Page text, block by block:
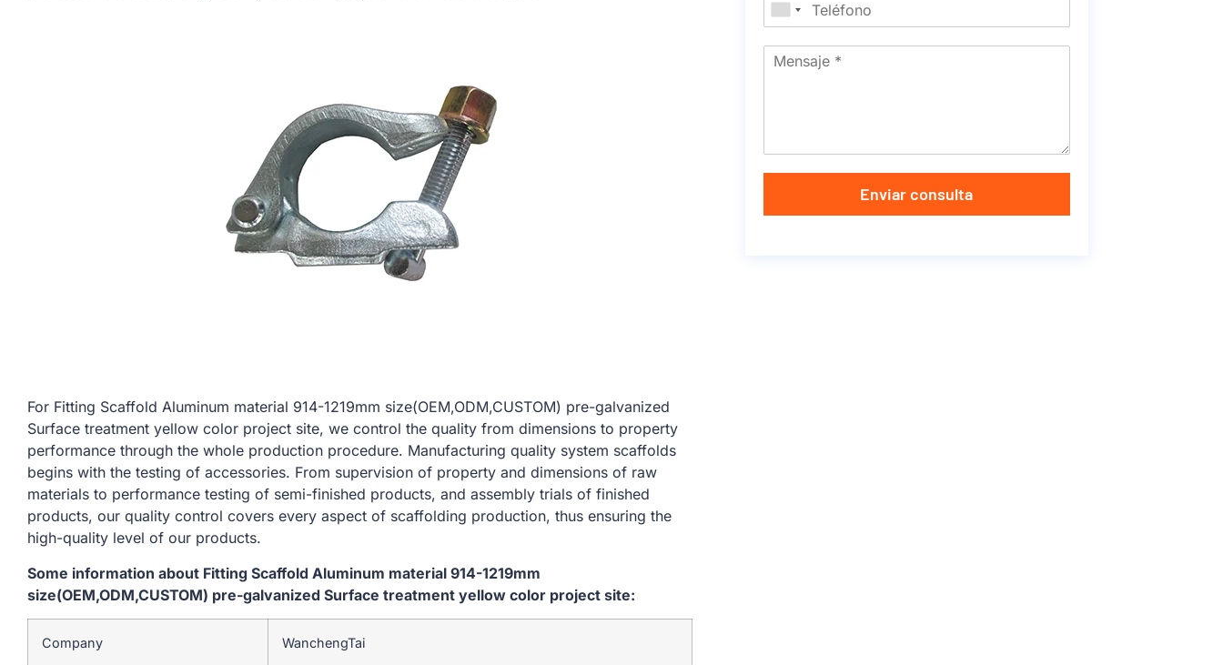
For Fitting Scaffold Aluminum material 914-1219mm size(OEM,ODM,CUSTOM) pre-galvanized
Surface treatment yellow color project site, we control the quality from dimensions to property
performance through the whole production procedure. Manufacturing quality system scaffolds
begins with the testing of accessories. From supervision of property and dimensions of raw
materials to performance testing of semi-finished products, and assembly trials of finished
products, our quality control covers every aspect of scaffolding production, thus ensuring the
high-quality level of our products.
Some information about Fitting Scaffold Aluminum material 914-1219mm
size(OEM,ODM,CUSTOM) pre-galvanized Surface treatment yellow color project site:
Company WanchengTai
Enviar consulta